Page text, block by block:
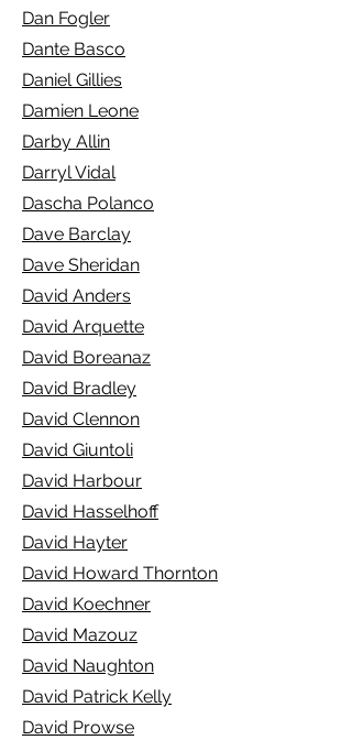
Dan Fogler
Dante Basco
Daniel Gillies
Damien Leone
Darby Allin
Darryl Vidal
Dascha Polanco
Dave Barclay
Dave Sheridan
David Anders
David Arquette
David Boreanaz
David Bradley
David Clennon
David Giuntoli
David Harbour
David Hasselhoff
David Hayter
David Howard Thornton
David Koechner
David Mazouz
David Naughton
David Patrick Kelly
David Prowse